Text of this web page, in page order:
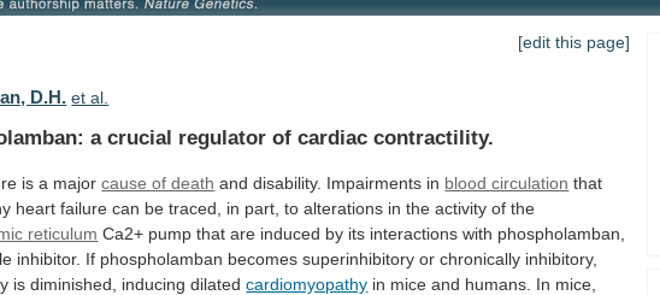
[edit this page]
D.H. et al.
a crucial regulator of cardiac contractility.
is a major cause of death and disability. Impairments in blood circulation that
heart failure can be traced, in part, to alterations in the activity of the
reticulum Ca2+ pump that are induced by its interactions with phospholamban,
inhibitor. If phospholamban becomes superinhibitory or chronically inhibitory,
is diminished, inducing dilated cardiomyopathy in mice and humans. In mice,